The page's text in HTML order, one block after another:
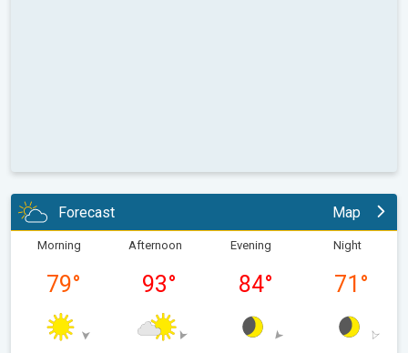
Forecast Map
Morning
79°
Afternoon
93°
Evening
84°
Night
71 °